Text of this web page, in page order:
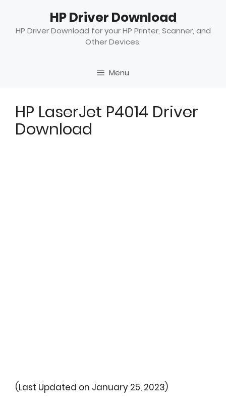
content
HP Driver Download
HP Driver Download for your HP Printer, Scanner, and
Other Devices.
Menu
HP LaserJet P4014 Driver
Download
(Last Updated on January 25, 2023)